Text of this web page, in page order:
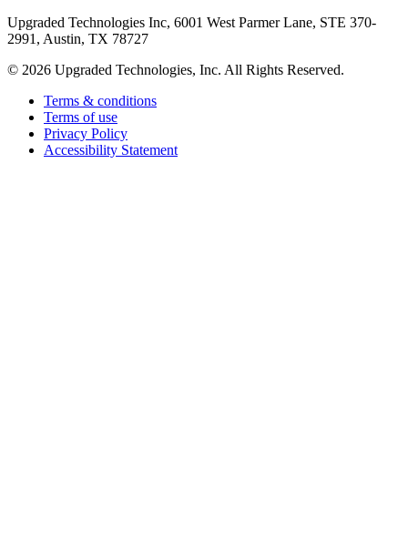
Upgraded Technologies Inc, 6001 West Parmer Lane, STE 370-
2991, Austin, TX 78727
© 2026 Upgraded Technologies, Inc. All Rights Reserved.
Terms & conditions
Terms of use
Privacy Policy
Accessibility Statement